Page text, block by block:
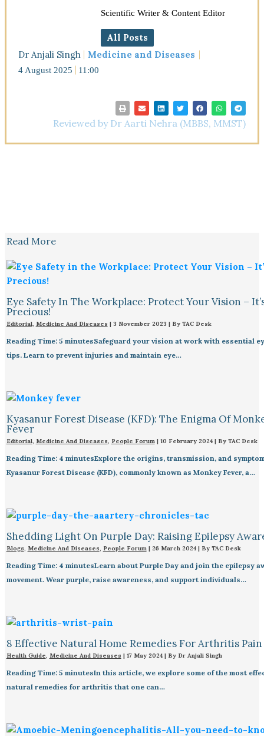
Scientific Writer & Content Editor
All Posts
Dr Anjali Singh
Medicine and Diseases
4 August 2025 11:00
Reviewed by Dr Aarti Nehra (MBBS, MMST)
Read More
Eye Safety In The Workplace: Protect Your Vision –
Precious!
Editorial, Medicine And Diseases | 3 November 2023 | By TAC Desk
Reading Time: 5 minutesSafeguard your vision at work with essential
tips. Learn to prevent injuries and maintain eye…
Kyasanur Forest Disease (KFD): The Enigma Of
Fever
Editorial, Medicine And Diseases, People Forum| 10 February 2024 | By TAC Desk
Reading Time: 4 minutesExplore the origins, transmission, and
Kyasanur Forest Disease (KFD), commonly known as Monkey Fever, a…
Shedding Light On Purple Day: Raising Epilepsy
Blogs, Medicine And Diseases, People Forum| 26 March 2024 | By TAC Desk
Reading Time: 4 minutesLearn about Purple Day and join the epilepsy
movement. Wear purple, raise awareness, and support individuals…
8 Effective Natural Home Remedies For Arthritis
Health Guide, Medicine And Diseases | 17 May 2024 | By Dr Anjali Singh
Reading Time: 5 minutesIn this article, we explore some of the most
natural remedies for arthritis that one can…